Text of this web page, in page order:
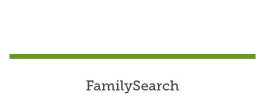
FamilySearch